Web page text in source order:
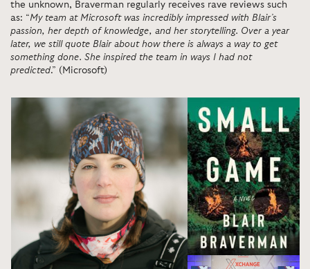
the unknown, Braverman regularly receives rave reviews such
as: “My team at Microsoft was incredibly impressed with Blair’s
passion, her depth of knowledge, and her storytelling. Over a year
later, we still quote Blair about how there is always a way to get
something done. She inspired the team in ways I had not
predicted.” (Microsoft)